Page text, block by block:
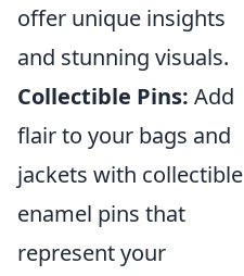
offer unique insights
and stunning visuals.
Collectible Pins: Add
flair to your bags and
jackets with collectible
enamel pins that
represent your